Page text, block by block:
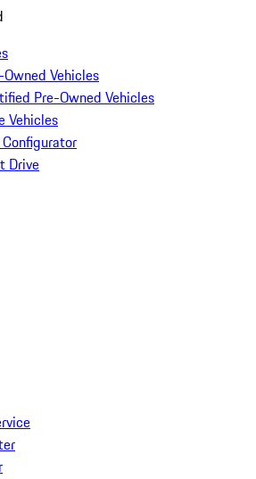
Vehicles
Pre-Owned Vehicles
Vehicles
Drive